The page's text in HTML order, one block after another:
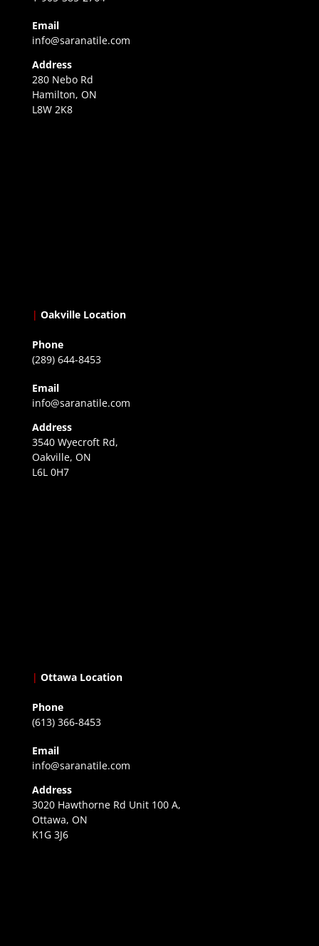
Email
info@saranatile.com
Address
280 Nebo Rd
Hamilton, ON
L8W 2K8
| Oakville Location
Phone
(289) 644-8453
Email
info@saranatile.com
Address
3540 Wyecroft Rd,
Oakville, ON
L6L 0H7
| Ottawa Location
Phone
(613) 366-8453
Email
info@saranatile.com
Address
3020 Hawthorne Rd Unit 100 A,
Ottawa, ON
K1G 3J6